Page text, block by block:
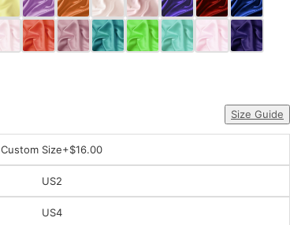
Size Guide
Custom Size+$16.00
US2
US4